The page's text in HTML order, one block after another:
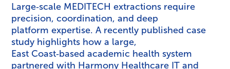
Large‑scale MEDITECH extractions require
precision, coordination, and deep
platform expertise. A recently published case
study highlights how a large,
East Coast‑based academic health system
partnered with Harmony Healthcare IT and